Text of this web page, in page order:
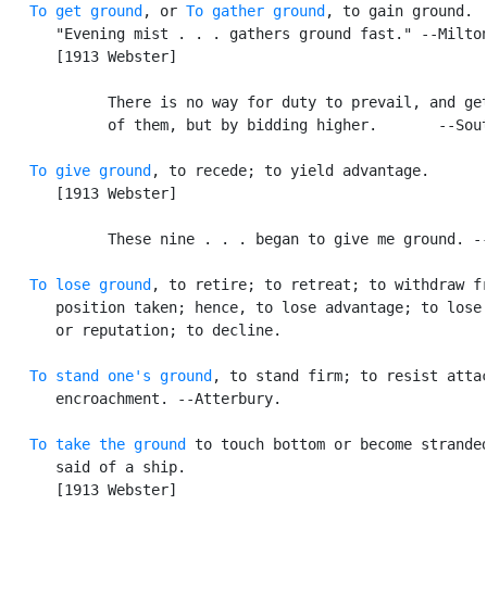
To get ground , or To gather ground , to gain ground.
"Evening mist . . . gathers ground fast." --
      [1913 Webster]
There is no way for duty to prevail, and
of them, but by bidding higher.       --
To give ground , to recede; to yield advantage.
      [1913 Webster]
These nine . . . began to give me ground.
To lose ground , to retire; to retreat; to withdraw
position taken; hence, to lose advantage; to lose
      or reputation; to decline.
To stand one's ground , to stand firm; to resist
      encroachment. --Atterbury.
To take the ground
to touch bottom or become
      said of a ship.
      [1913 Webster]